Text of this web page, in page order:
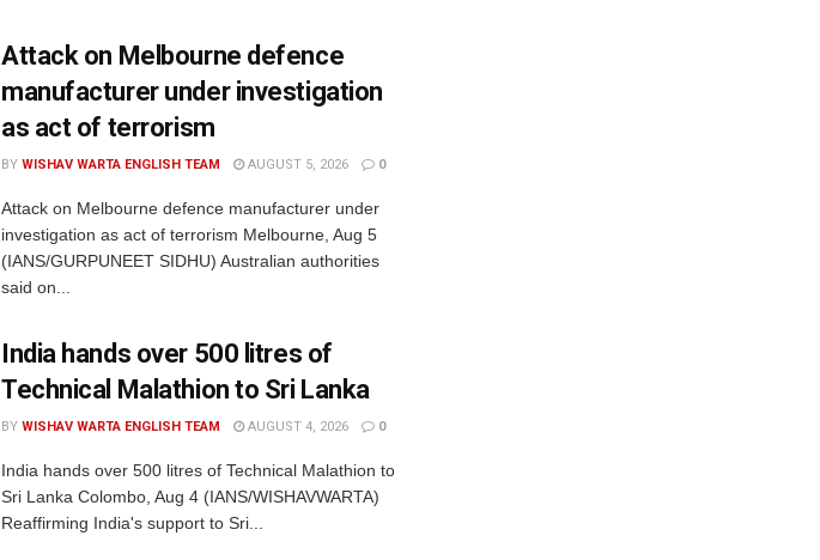
Attack on Melbourne defence
manufacturer under investigation
as act of terrorism
BY WISHAV WARTA ENGLISH TEAM AUGUST 5, 2026 0
Attack on Melbourne defence manufacturer under
investigation as act of terrorism Melbourne, Aug 5
(IANS/GURPUNEET SIDHU) Australian authorities
said on...
India hands over 500 litres of
Technical Malathion to Sri Lanka
BY WISHAV WARTA ENGLISH TEAM AUGUST 4, 2026 0
India hands over 500 litres of Technical Malathion to
Sri Lanka Colombo, Aug 4 (IANS/WISHAVWARTA)
Reaffirming India's support to Sri...